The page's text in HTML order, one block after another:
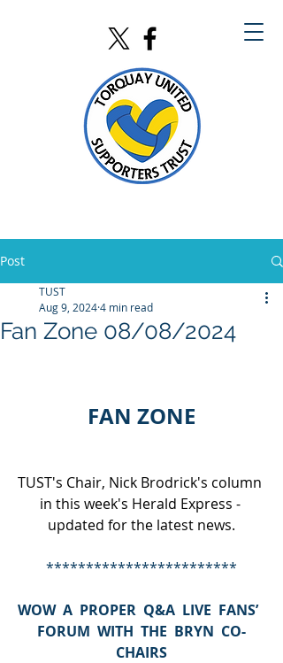
Post
Fan Zone 08/08/2024
TUST
Aug 9, 20244 min read
FAN ZONE
TUST's Chair, Nick Brodrick's column
in this week's Herald Express -
updated for the latest news.
************************
WOW  A  PROPER  Q&A  LIVE  FANS’
FORUM  WITH  THE  BRYN  CO-
CHAIRS